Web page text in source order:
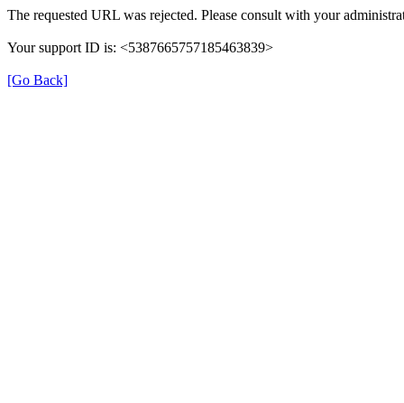
The requested URL was rejected. Please consult with your
Your support ID is: <5387665757185463839>
[Go Back]